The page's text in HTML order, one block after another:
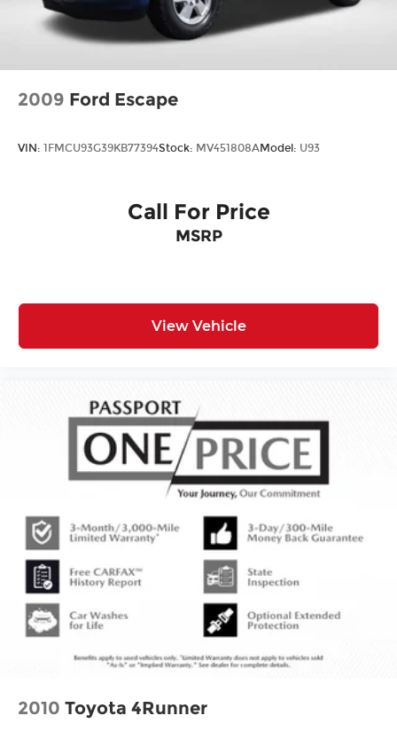
2009 Ford Escape
VIN: 1FMCU93G39KB77394Stock: MV451808AModel: U93
Call For Price
MSRP
View Vehicle
2010 Toyota 4Runner